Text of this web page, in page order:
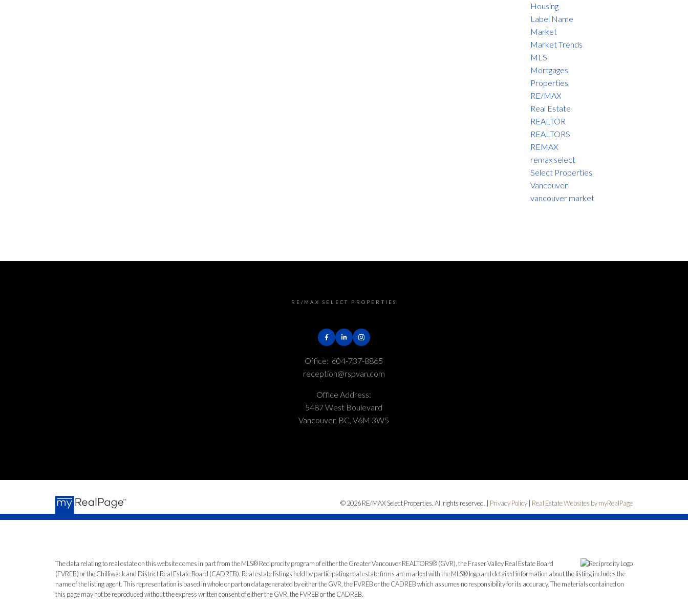
Housing
Label Name
Market
Market Trends
MLS
Mortgages
Properties
RE/MAX
Real Estate
REALTOR
REALTORS
REMAX
remax select
Select Properties
Vancouver
vancouver market
RE/MAX SELECT PROPERTIES
Office: 604-737-8865
reception@rspvan.com
Office Address:
5487 West Boulevard
Vancouver, BC, V6M 3W5
© 2026 RE/MAX Select Properties. All rights reserved. | Privacy Policy Real Estate Websites by myRealPage
The data relating to real estate on this website comes in part from the MLS® Reciprocity program of either the Greater Vancouver REALTORS® (GVR), the Fraser Valley Real Estate Board
(FVREB) or the Chilliwack and District Real Estate Board (CADREB). Real estate listings held by participating real estate firms are marked with the MLS® logo and detailed information about the listing includes the
name of the listing agent. This representation is based in whole or part on data generated by either the GVR, the FVREB or the CADREB which assumes no responsibility for its accuracy. The materials contained on
this page may not be reproduced without the express written consent of either the GVR, the FVREB or the CADREB.